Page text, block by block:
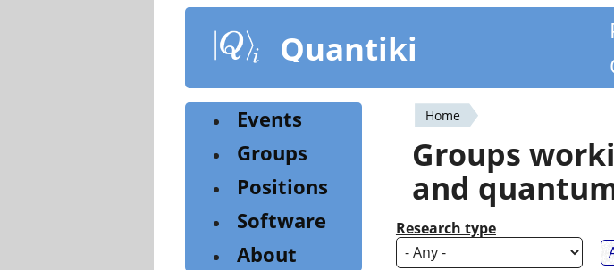
content
Quantiki
You
are
here
Home
Groups
and
Research type
Events
Groups
Positions
Software
About